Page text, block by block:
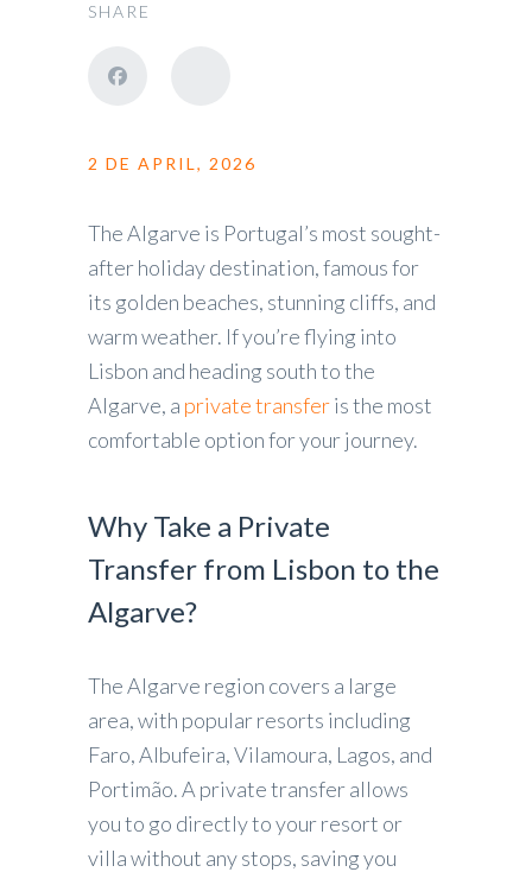
SHARE
2 DE APRIL, 2026
The Algarve is Portugal’s most sought-
after holiday destination, famous for
its golden beaches, stunning cliffs, and
warm weather. If you’re flying into
Lisbon and heading south to the
Algarve, a private transferis the most
comfortable option for your journey.
Why Take a Private
Transfer from Lisbon to the
Algarve?
The Algarve region covers a large
area, with popular resorts including
Faro, Albufeira, Vilamoura, Lagos, and
Portimão. A private transfer allows
you to go directly to your resort or
villa without any stops, saving you